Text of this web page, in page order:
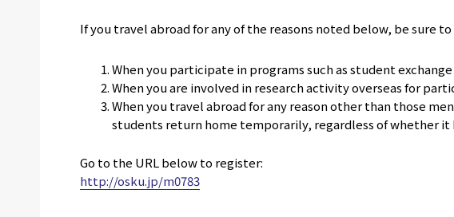
If you travel abroad for any of the reasons noted below, be sure
When you participate in programs such as student
When you are involved in research activity overseas for
When you travel abroad for any reason other than those
students return home temporarily, regardless of whether it
Go to the URL below to register:
http://osku.jp/m0783